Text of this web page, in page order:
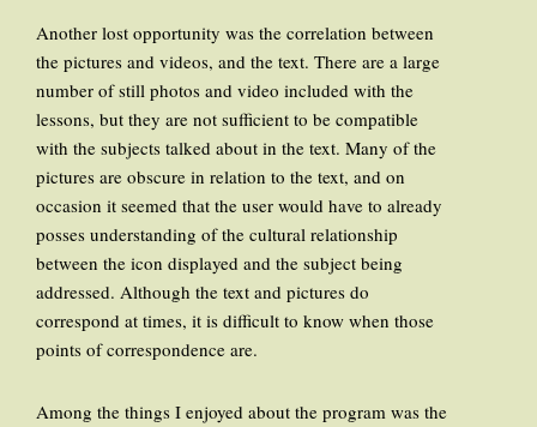
Another lost opportunity was the correlation between
the pictures and videos, and the text. There are a large
number of still photos and video included with the
lessons, but they are not sufficient to be compatible
with the subjects talked about in the text. Many of the
pictures are obscure in relation to the text, and on
occasion it seemed that the user would have to already
posses understanding of the cultural relationship
between the icon displayed and the subject being
addressed. Although the text and pictures do
correspond at times, it is difficult to know when those
points of correspondence are.
Among the things I enjoyed about the program was the